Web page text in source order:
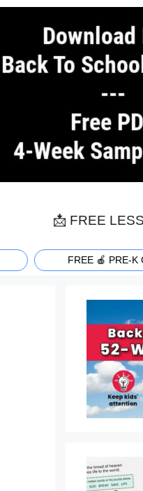
📩 FREE
FREE 🍎 PRE-K